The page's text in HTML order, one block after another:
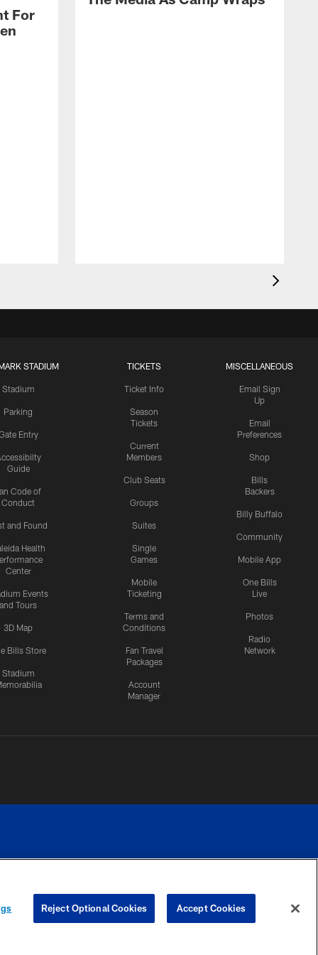
For
STADIUM
Stadium
Parking
Entry
Guide
Code of
Conduct
and Found
Health
Center
Events
and Tours
3D Map
Bills Store
Stadium
TICKETS
Ticket Info
Season
Tickets
Current
Members
Club Seats
Groups
Suites
Single
Games
Mobile
Ticketing
Terms and
Conditions
Fan Travel
Packages
Account
Manager
MISCELLANEOUS
Email Sign
Up
Email
Preferences
Shop
Bills
Backers
Billy Buffalo
Community
Mobile App
One Bills
Live
Photos
Radio
Network
COOKIE
PREFERENCE
Reject Optional Cookies Accept Cookies